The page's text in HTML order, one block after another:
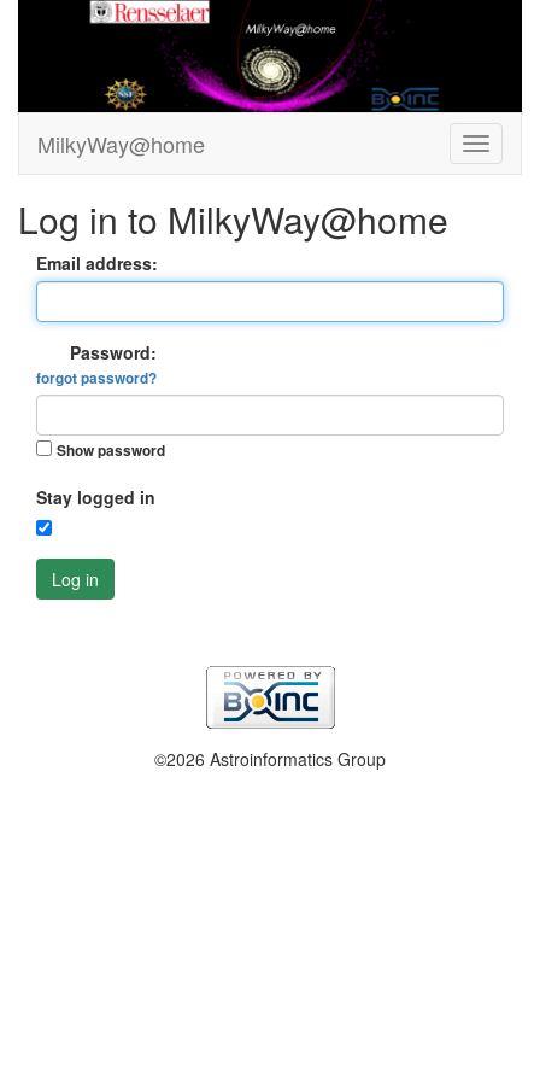
MilkyWay@home
Log in to MilkyWay@home
Email address:
Password:
forgot password?
Show password
Stay logged in
Log in
©2026 Astroinformatics Group